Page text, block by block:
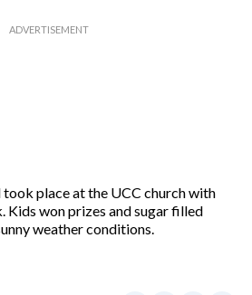
place at the UCC church with
Kids won prizes and sugar filled
weather conditions.